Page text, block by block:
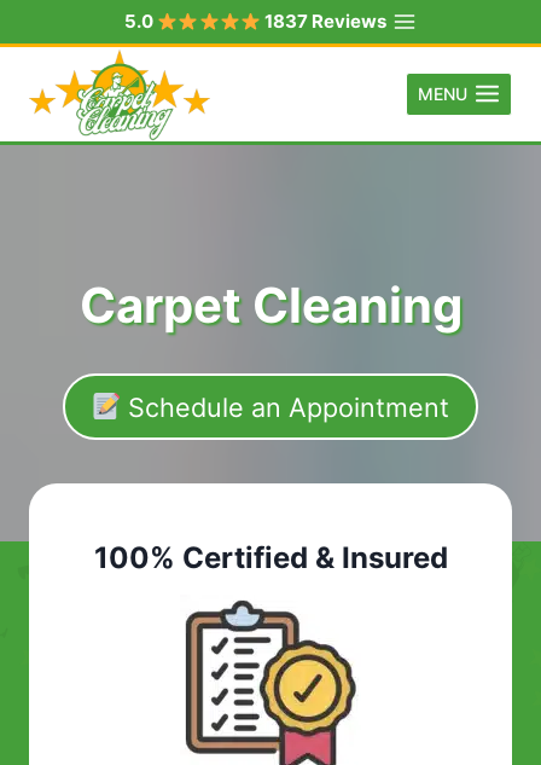
to
content
5.0 1837 Reviews
MENU
Carpet Cleaning
Schedule an Appointment
100% Certified & Insured